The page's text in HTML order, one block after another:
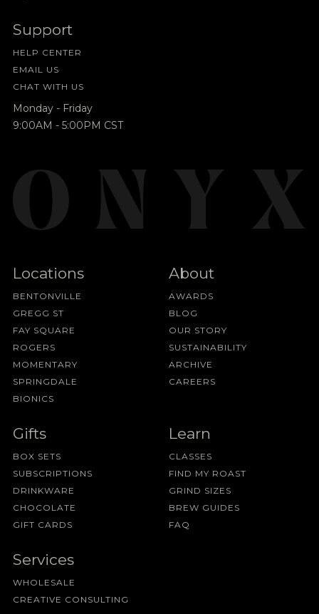
Support
HELP CENTER
EMAIL US
CHAT WITH US
Monday - Friday
9:00AM - 5:00PM CST
Locations
BENTONVILLE
GREGG ST
FAY SQUARE
ROGERS
MOMENTARY
SPRINGDALE
BIONICS
About
AWARDS
BLOG
OUR STORY
SUSTAINABILITY
ARCHIVE
CAREERS
Gifts
BOX SETS
SUBSCRIPTIONS
DRINKWARE
CHOCOLATE
GIFT CARDS
Learn
CLASSES
FIND MY ROAST
GRIND SIZES
BREW GUIDES
FAQ
Services
WHOLESALE
CREATIVE CONSULTING